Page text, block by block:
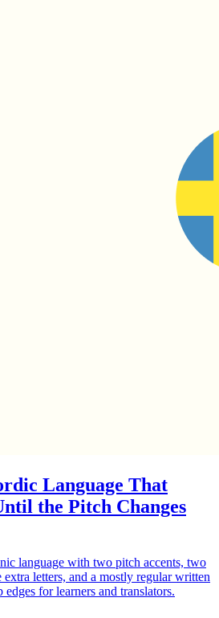
Language That
the Pitch Changes
language with two pitch accents, two
extra letters, and a mostly regular written
for learners and translators.